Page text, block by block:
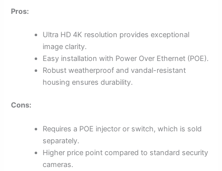
Pros:
Ultra HD 4K resolution provides exceptional
image clarity.
Easy installation with Power Over Ethernet (POE).
Robust weatherproof and vandal-resistant
housing ensures durability.
Cons:
Requires a POE injector or switch, which is sold
separately.
Higher price point compared to standard security
cameras.